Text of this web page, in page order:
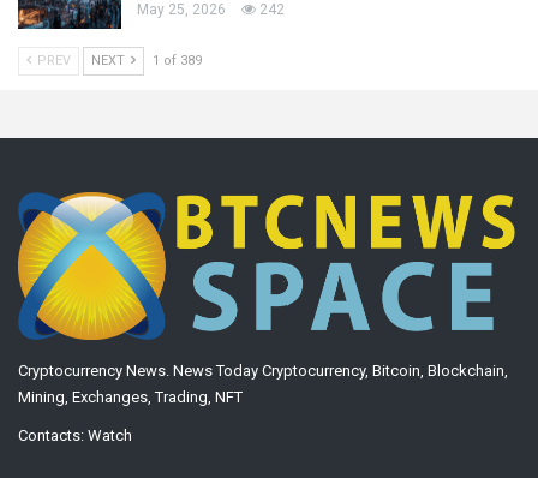
May 25, 2026 242
PREV NEXT 1 of 389
Cryptocurrency News. News Today Cryptocurrency, Bitcoin, Blockchain,
Mining, Exchanges, Trading, NFT
Contacts: Watch